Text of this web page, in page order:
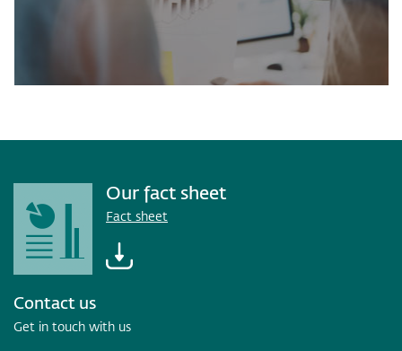
Our fact sheet
Fact sheet
Contact us
Get in touch with us